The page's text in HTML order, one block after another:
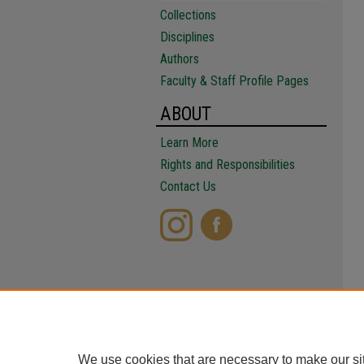
Collections
Disciplines
Authors
Faculty & Staff Profile Pages
ABOUT
Learn More
Rights and Responsibilities
Contact Us
We use cookies that are necessary to make our